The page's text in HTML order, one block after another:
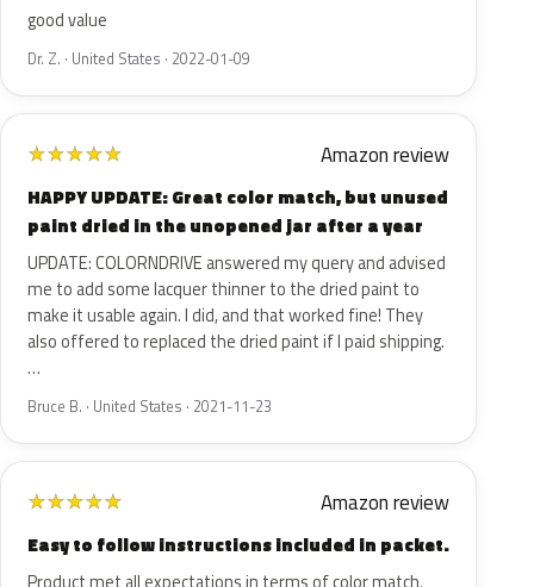
good value
Dr. Z. · United States · 2022-01-09
★★★★★ Amazon review
HAPPY UPDATE: Great color match, but unused
paint dried in the unopened jar after a year
UPDATE: COLORNDRIVE answered my query and advised
me to add some lacquer thinner to the dried paint to
make it usable again. I did, and that worked fine! They
also offered to replaced the dried paint if I paid shipping.
…
Bruce B. · United States · 2021-11-23
★★★★★ Amazon review
Easy to follow instructions included in packet.